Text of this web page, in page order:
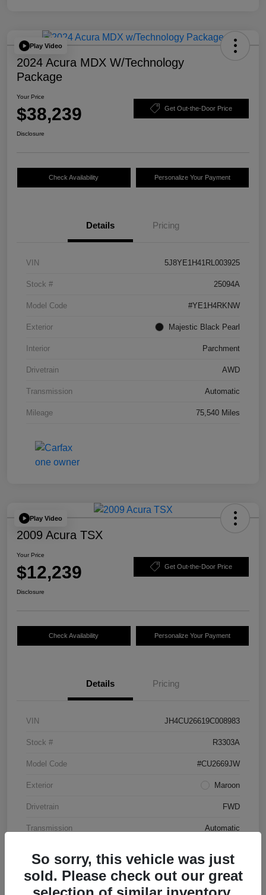
Play Video
2024 Acura MDX W/Technology
Package
Your Price
$38,239 Get Out-the-Door Price
Disclosure
Check Availability Personalize Your Payment
Details Pricing
VIN 5J8YE1H41RL003925
Stock # 25094A
Model Code #YE1H4RKNW
Exterior Majestic Black Pearl
Interior Parchment
Drivetrain AWD
Transmission Automatic
Mileage 75,540 Miles
Play Video
2009 Acura TSX
Your Price
$12,239 Get Out-the-Door Price
Disclosure
Check Availability Personalize Your Payment
Details Pricing
VIN JH4CU26619C008983
Stock # R3303A
Model Code #CU2669JW
Exterior Maroon
Drivetrain FWD
Transmission Automatic
So sorry, this vehicle was just
sold. Please check out our great